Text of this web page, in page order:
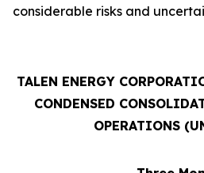
considerable risks and
TALEN ENERGY
CONDENSED
OPERATIONS